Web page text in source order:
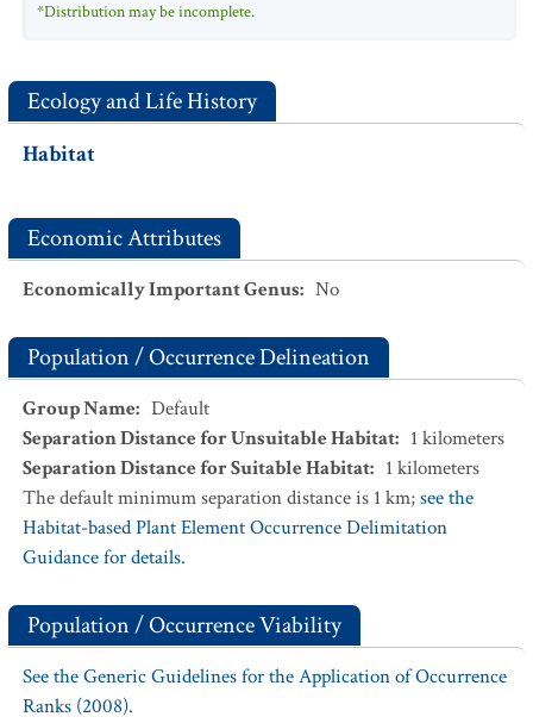
*Distribution may be incomplete.
Ecology and Life History
Habitat
Economic Attributes
Economically Important Genus: No
Population / Occurrence Delineation
Group Name: Default
Separation Distance for Unsuitable Habitat: 1 kilometers
Separation Distance for Suitable Habitat: 1 kilometers
The default minimum separation distance is 1 km;see the
Habitat-based Plant Element Occurrence Delimitation
Guidance for details.
Population / Occurrence Viability
See the Generic Guidelines for the Application of Occurrence
Ranks (2008).